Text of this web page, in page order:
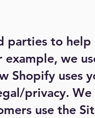
parties to help
example, we
Shopify uses
privacy. We
use the